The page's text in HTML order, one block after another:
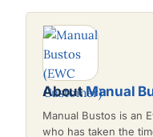
AboutManual
Manual Bustos is an
who has taken the